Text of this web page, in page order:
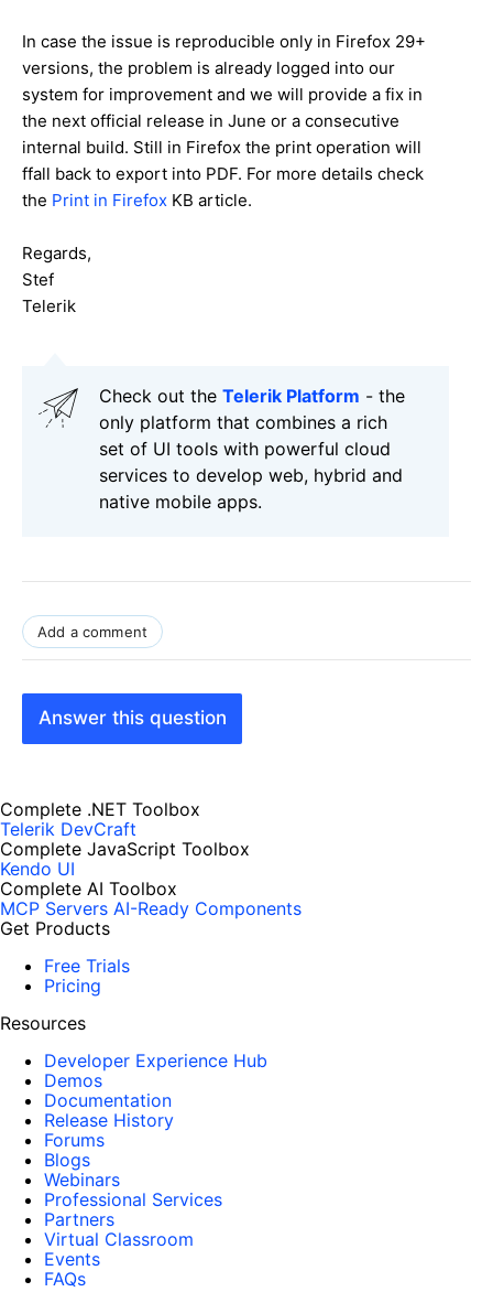
In case the issue is reproducible only in Firefox 29+
versions, the problem is already logged into our
system for improvement and we will provide a fix in
the next official release in June or a consecutive
internal build. Still in Firefox the print operation will
ffall back to export into PDF. For more details check
the Print in Firefox KB article.
Regards,
Stef
Telerik
Check out the Telerik Platform - the
only platform that combines a rich
set of UI tools with powerful cloud
services to develop web, hybrid and
native mobile apps.
Add a comment
Answer this question
Complete .NET Toolbox
Telerik DevCraft
Complete JavaScript Toolbox
Kendo UI
Complete AI Toolbox
MCP Servers AI-Ready Components
Get Products
Free Trials
Pricing
Resources
Developer Experience Hub
Demos
Documentation
Release History
Forums
Blogs
Webinars
Professional Services
Partners
Virtual Classroom
Events
FAQs